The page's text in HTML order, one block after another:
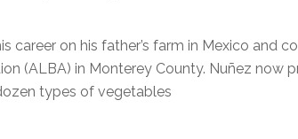
career on his father’s farm in Mexico and
(ALBA) in Monterey County. Nuñez now
types of vegetables